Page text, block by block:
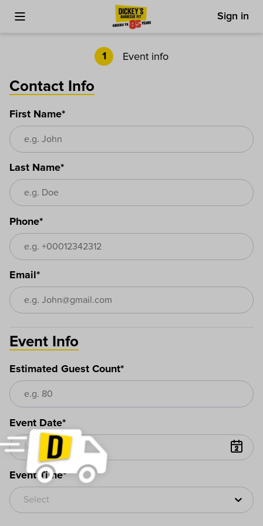
Toggle Mobile Menu Sign in
Cart
1 Event info
Contact Info
First Name*
Last Name*
Phone*
Email*
Event Info
Estimated Guest Count*
Event Date*
Event Time*
Select